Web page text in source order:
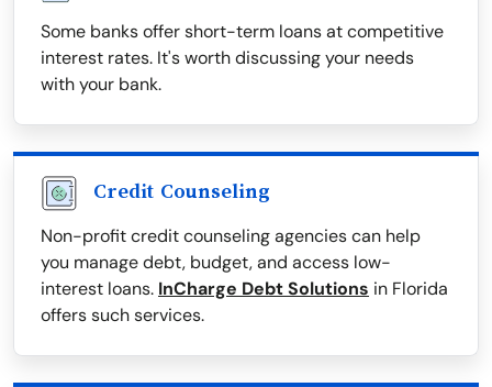
Some banks offer short-term loans at competitive
interest rates. It's worth discussing your needs
with your bank.
Credit Counseling
Non-profit credit counseling agencies can help
you manage debt, budget, and access low-
interest loans. InCharge Debt Solutions in Florida
offers such services.